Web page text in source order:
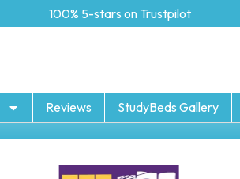
100% 5-stars on Trustpilot
Reviews StudyBeds Gallery